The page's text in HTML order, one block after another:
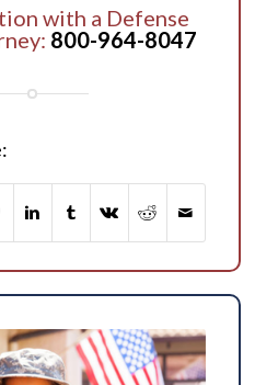
with a Defense
800-964-8047